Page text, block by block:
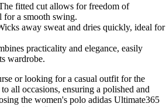
fitted cut allows for freedom of
for a smooth swing.
away sweat and dries quickly, ideal for
practicality and elegance, easily
wardrobe.
or looking for a casual outfit for the
all occasions, ensuring a polished and
the women's polo adidas Ultimate365